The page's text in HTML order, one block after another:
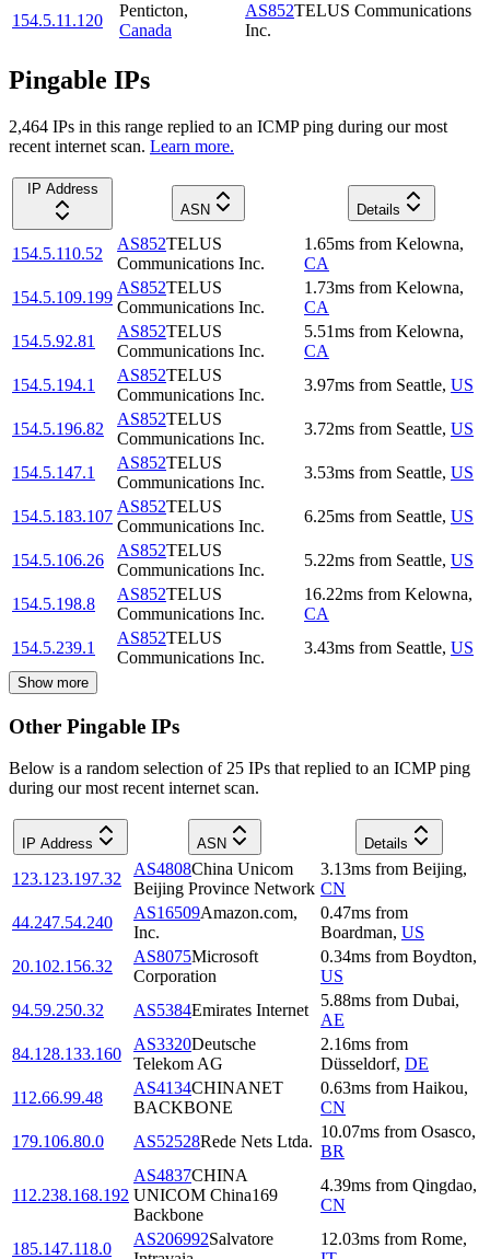
154.5.11.120
Penticton,
Canada
AS852TELUS Communications
Inc.
Pingable IPs
2,464 IPs in this range replied to an ICMP ping during our most
recent internet scan. Learn more.
IP Address
ASN
Details
154.5.110.52
AS852TELUS
Communications Inc.
1.65ms from Kelowna,
CA
154.5.109.199
AS852TELUS
Communications Inc.
1.73ms from Kelowna,
CA
154.5.92.81
AS852TELUS
Communications Inc.
5.51ms from Kelowna,
CA
154.5.194.1
AS852TELUS
Communications Inc.
3.97ms from Seattle, US
154.5.196.82
AS852TELUS
Communications Inc.
3.72ms from Seattle, US
154.5.147.1
AS852TELUS
Communications Inc.
3.53ms from Seattle, US
154.5.183.107
AS852TELUS
Communications Inc.
6.25ms from Seattle, US
154.5.106.26
AS852TELUS
Communications Inc.
5.22ms from Seattle, US
154.5.198.8
AS852TELUS
Communications Inc.
16.22ms from Kelowna,
CA
154.5.239.1
AS852TELUS
Communications Inc.
3.43ms from Seattle, US
Show more
Other Pingable IPs
Below is a random selection of 25 IPs that replied to an ICMP ping
during our most recent internet scan.
IP Address ASN Details
123.123.197.32
AS4808China Unicom
Beijing Province Network
3.13ms from Beijing,
CN
44.247.54.240
AS16509Amazon.com,
Inc.
0.47ms from
Boardman, US
20.102.156.32
AS8075Microsoft
Corporation
0.34ms from Boydton,
US
94.59.250.32
AS5384Emirates Internet
5.88ms from Dubai,
AE
84.128.133.160
AS3320Deutsche
Telekom AG
2.16ms from
Düsseldorf, DE
112.66.99.48
AS4134CHINANET
BACKBONE
0.63ms from Haikou,
CN
179.106.80.0
AS52528Rede Nets Ltda.
10.07ms from Osasco,
BR
112.238.168.192
AS4837CHINA
UNICOM China169
Backbone
4.39ms from Qingdao,
CN
185.147.118.0
AS206992Salvatore
12.03ms from Rome,